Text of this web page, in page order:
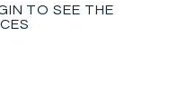
TO SEE THE